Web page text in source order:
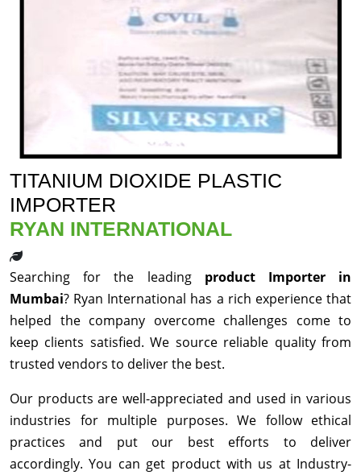
TITANIUM DIOXIDE PLASTIC
IMPORTER
RYAN INTERNATIONAL
Searching for the leading product Importer in
Mumbai? Ryan International has a rich experience that
helped the company overcome challenges come to
keep clients satisfied. We source reliable quality from
trusted vendors to deliver the best.
Our products are well-appreciated and used in various
industries for multiple purposes. We follow ethical
practices and put our best efforts to deliver
accordingly. You can get product with us at Industry-